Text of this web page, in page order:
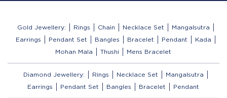
Gold Jewellery: Rings Chain Necklace Set
Mangalsutra
Earrings
Pendant Set Bangles Bracelet Pendant
Kada
Mohan Mala
Thushi Mens Bracelet
Diamond Jewellery: Rings Necklace Set
Mangalsutra
Earrings
Pendant Set Bangles Bracelet Pendant